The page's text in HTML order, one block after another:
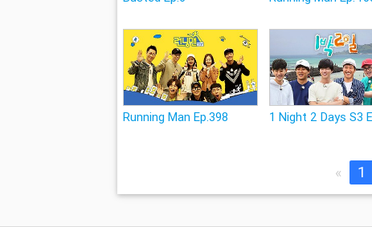
Running Man Ep.398 1 Night 2 Days S3
« 1